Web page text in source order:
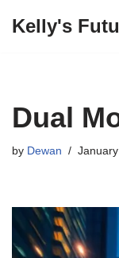
Kelly's
Dual
by Dewan